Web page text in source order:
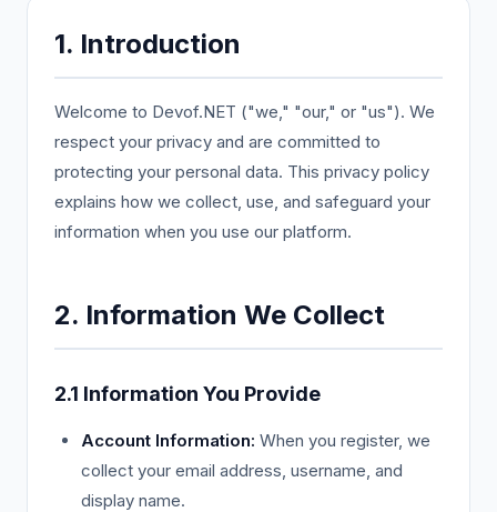
1. Introduction
Welcome to Devof.NET ("we," "our," or "us"). We
respect your privacy and are committed to
protecting your personal data. This privacy policy
explains how we collect, use, and safeguard your
information when you use our platform.
2. Information We Collect
2.1 Information You Provide
Account Information: When you register, we
collect your email address, username, and
display name.